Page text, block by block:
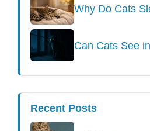
Why Do Cats
Can Cats See
Recent Posts